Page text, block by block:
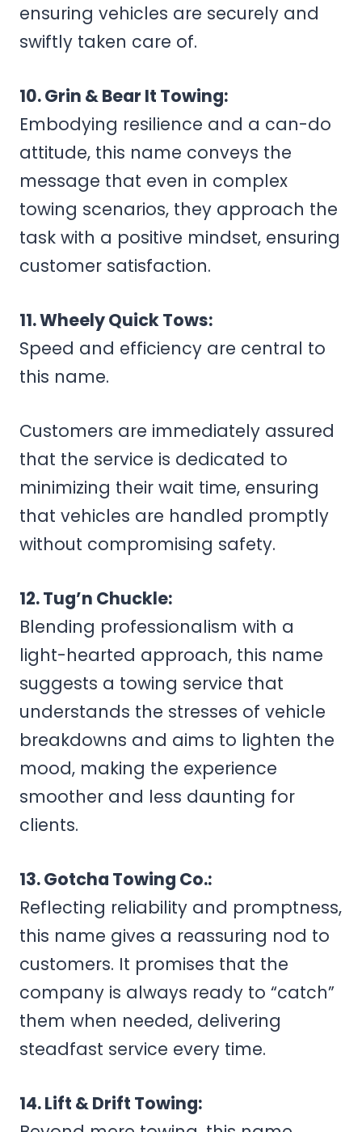
ensuring vehicles are securely and
swiftly taken care of.
10. Grin & Bear It Towing:
Embodying resilience and a can-do
attitude, this name conveys the
message that even in complex
towing scenarios, they approach the
task with a positive mindset, ensuring
customer satisfaction.
11. Wheely Quick Tows:
Speed and efficiency are central to
this name.
Customers are immediately assured
that the service is dedicated to
minimizing their wait time, ensuring
that vehicles are handled promptly
without compromising safety.
12. Tug’n Chuckle:
Blending professionalism with a
light-hearted approach, this name
suggests a towing service that
understands the stresses of vehicle
breakdowns and aims to lighten the
mood, making the experience
smoother and less daunting for
clients.
13. Gotcha Towing Co.:
Reflecting reliability and promptness,
this name gives a reassuring nod to
customers. It promises that the
company is always ready to “catch”
them when needed, delivering
steadfast service every time.
14. Lift & Drift Towing: